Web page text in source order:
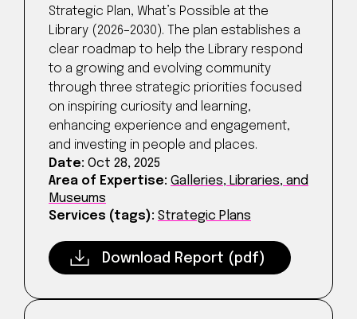
Strategic Plan, What’s Possible at the
Library (2026–2030). The plan establishes a
clear roadmap to help the Library respond
to a growing and evolving community
through three strategic priorities focused
on inspiring curiosity and learning,
enhancing experience and engagement,
and investing in people and places.
Date: Oct 28, 2025
Area of Expertise: Galleries, Libraries, and
Museums
Services (tags): Strategic Plans
Download Report (pdf)